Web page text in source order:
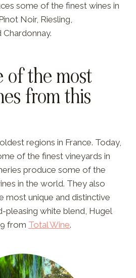
some of the finest wines in
Noir, Riesling,
Chardonnay.
of the most
from this
regions in France. Today,
of the finest vineyards in
produce some of the
in the world. They also
most unique and distinctive
pleasing white blend, Hugel
from Total Wine.